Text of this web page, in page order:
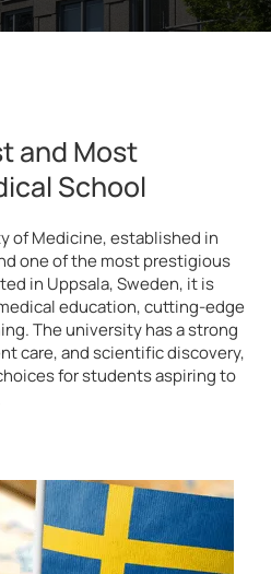
and Most
School
of Medicine, established in
one of the most prestigious
in Uppsala, Sweden, it is
education, cutting-edge
The university has a strong
care, and scientific discovery,
for students aspiring to